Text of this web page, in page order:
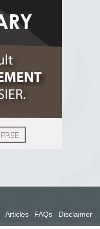
Articles FAQs Disclaimer